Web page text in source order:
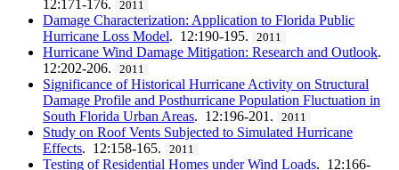
12:171-176.
2011
Damage Characterization: Application to Florida Public
Hurricane Loss Model. 12:190-195. 2011
Hurricane Wind Damage Mitigation: Research and Outlook.
12:202-206.
2011
Significance of Historical Hurricane Activity on Structural
Damage Profile and Posthurricane Population Fluctuation in
South Florida Urban Areas. 12:196-201. 2011
Study on Roof Vents Subjected to Simulated Hurricane
Effects. 12:158-165. 2011
Testing of Residential Homes under Wind Loads. 12:166-